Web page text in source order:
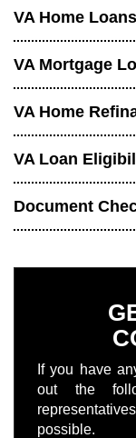
VA Home Loans
VA Mortgage
VA Home
VA Loan
Document
If you have
out the
possible.